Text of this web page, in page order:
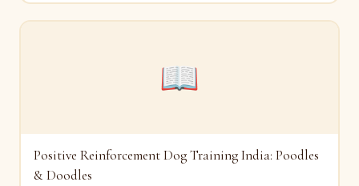
📖
Positive Reinforcement Dog Training India: Poodles
& Doodles